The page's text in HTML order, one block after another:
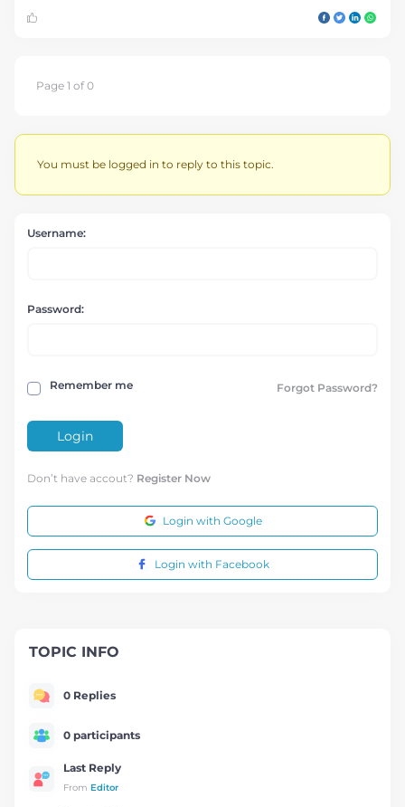
Page 1 of 0
You must be logged in to reply to this topic.
Username:
Password:
Remember me Forgot Password?
Login
Don’t have accout? Register Now
Login with Google
Login with Facebook
TOPIC INFO
0 Replies
0 participants
Last Reply
From Editor